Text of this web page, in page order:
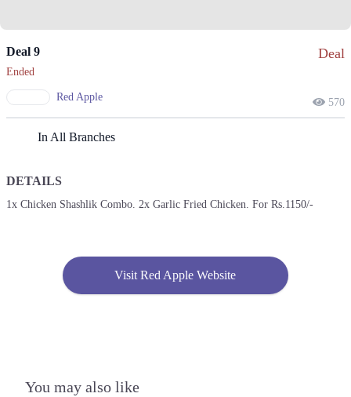
Deal 9
Ended
Red Apple
Deal
570
In All Branches
DETAILS
1x Chicken Shashlik Combo. 2x Garlic Fried Chicken. For Rs.1150/-
Visit Red Apple Website
You may also like